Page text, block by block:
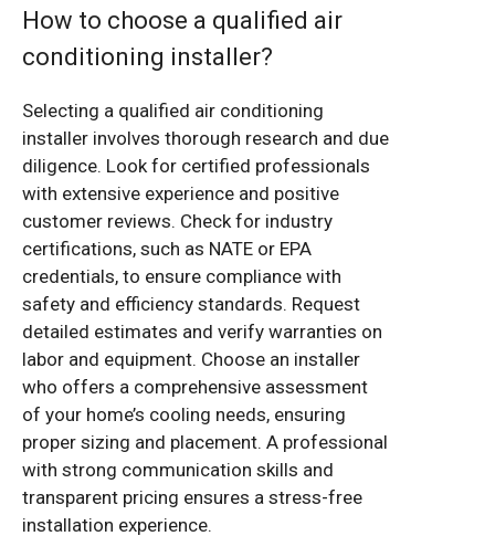
How to choose a qualified air
conditioning installer?
Selecting a qualified air conditioning
installer involves thorough research and due
diligence. Look for certified professionals
with extensive experience and positive
customer reviews. Check for industry
certifications, such as NATE or EPA
credentials, to ensure compliance with
safety and efficiency standards. Request
detailed estimates and verify warranties on
labor and equipment. Choose an installer
who offers a comprehensive assessment
of your home’s cooling needs, ensuring
proper sizing and placement. A professional
with strong communication skills and
transparent pricing ensures a stress-free
installation experience.